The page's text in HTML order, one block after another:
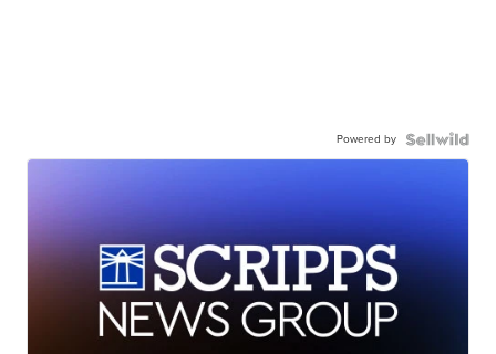
Powered by